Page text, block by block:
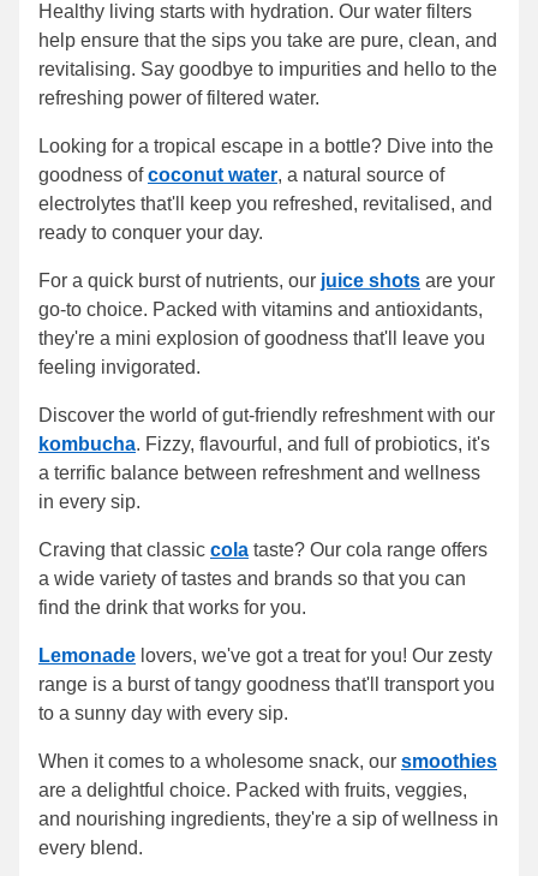
Healthy living starts with hydration. Our water filters
help ensure that the sips you take are pure, clean, and
revitalising. Say goodbye to impurities and hello to the
refreshing power of filtered water.
Looking for a tropical escape in a bottle? Dive into the
goodness ofcoconut water, a natural source of
electrolytes that'll keep you refreshed, revitalised, and
ready to conquer your day.
For a quick burst of nutrients, our juice shots are your
go-to choice. Packed with vitamins and antioxidants,
they're a mini explosion of goodness that'll leave you
feeling invigorated.
Discover the world of gut-friendly refreshment with our
kombucha. Fizzy, flavourful, and full of probiotics, it's
a terrific balance between refreshment and wellness
in every sip.
Craving that classic cola taste? Our cola range offers
a wide variety of tastes and brands so that you can
find the drink that works for you.
Lemonade lovers, we've got a treat for you! Our zesty
range is a burst of tangy goodness that'll transport you
to a sunny day with every sip.
When it comes to a wholesome snack, our smoothies
are a delightful choice. Packed with fruits, veggies,
and nourishing ingredients, they're a sip of wellness in
every blend.